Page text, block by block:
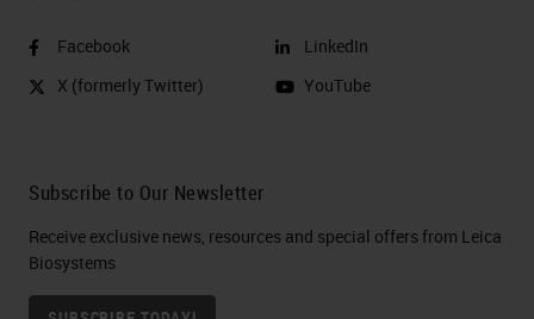
Facebook
X (formerly Twitter)
LinkedIn
YouTube
Subscribe to Our Newsletter
Receive exclusive news, resources and special offers from Leica
Biosystems